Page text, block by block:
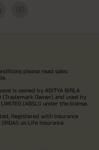
please read sales
is owned by ADITYA BIRLA
(Trademark Owner) and used by
LIMITED (ABSLI) under the license.
Registered with Insurance
as Life Insurance